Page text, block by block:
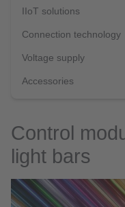
IIoT solutions
Connection technology
Voltage supply
Accessories
Control
light bars